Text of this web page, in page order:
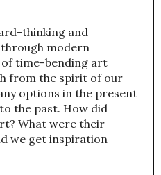
thinking and
modern
of time-bending art
from the spirit of our
options in the present
the past. How did
What were their
we get inspiration